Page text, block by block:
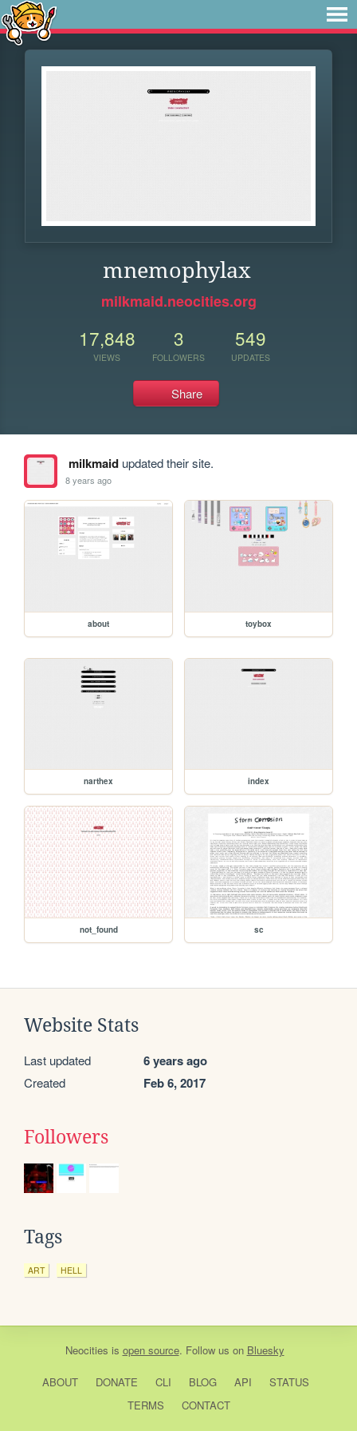
mnemophylax
milkmaid.neocities.org
17,848
VIEWS
3
FOLLOWERS
549
UPDATES
Share
milkmaidupdated their site.
8 years ago
about toybox
narthex index
not_found sc
Website Stats
Last updated 6 years ago
Created Feb 6, 2017
Followers
Tags
ART HELL
Neocities is open source. Follow us on Bluesky
ABOUT DONATE CLI BLOG API
STATUS
TERMS
CONTACT